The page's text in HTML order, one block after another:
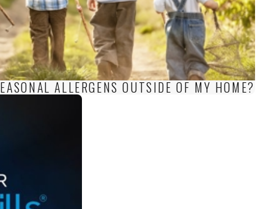
ALLERGENS OUTSIDE OF MY HOME?